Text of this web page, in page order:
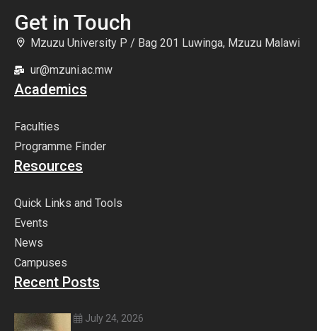
Get in Touch
Mzuzu University P / Bag 201 Luwinga, Mzuzu Malawi
ur@mzuni.ac.mw
Academics
Faculties
Programme Finder
Resources
Quick Links and Tools
Events
News
Campuses
Recent Posts
July 24, 2026